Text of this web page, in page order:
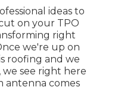
ideas to
on your TPO
right
we're up on
roofing and we
see right here
antenna comes